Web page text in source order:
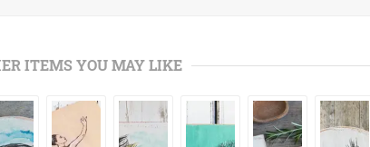
ITEMS YOU MAY LIKE